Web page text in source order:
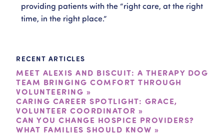
providing patients with the “right care, at the right
time, in the right place.”
RECENT ARTICLES
MEET ALEXIS AND BISCUIT: A THERAPY DOG
TEAM BRINGING COMFORT THROUGH
VOLUNTEERING »
CARING CAREER SPOTLIGHT: GRACE,
VOLUNTEER COORDINATOR »
CAN YOU CHANGE HOSPICE PROVIDERS?
WHAT FAMILIES SHOULD KNOW »